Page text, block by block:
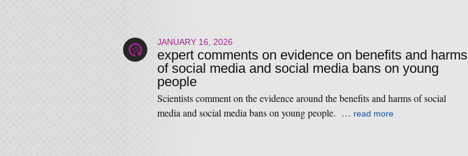
JANUARY 16, 2026
expert comments on evidence on benefits and harms
of social media and social media bans on young
people
Scientists comment on the evidence around the benefits and harms of social
media and social media bans on young people. … read more